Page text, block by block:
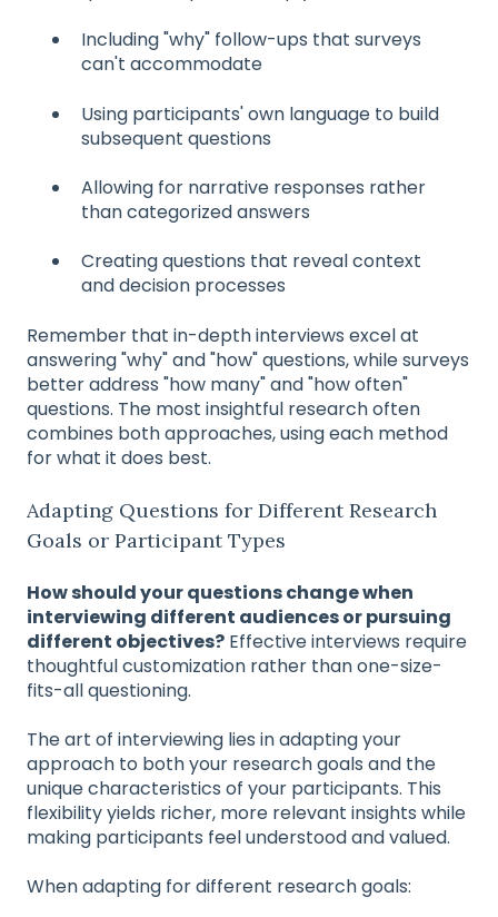
Including "why" follow-ups that surveys
can't accommodate
Using participants' own language to build
subsequent questions
Allowing for narrative responses rather
than categorized answers
Creating questions that reveal context
and decision processes
Remember that in-depth interviews excel at
answering "why" and "how" questions, while surveys
better address "how many" and "how often"
questions. The most insightful research often
combines both approaches, using each method
for what it does best.
Adapting Questions for Different Research
Goals or Participant Types
How should your questions change when
interviewing different audiences or pursuing
different objectives? Effective interviews require
thoughtful customization rather than one-size-
fits-all questioning.
The art of interviewing lies in adapting your
approach to both your research goals and the
unique characteristics of your participants. This
flexibility yields richer, more relevant insights while
making participants feel understood and valued.
When adapting for different research goals: